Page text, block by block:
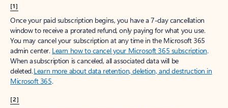
[1]
Once your paid subscription begins, you have a 7-day cancellation
window to receive a prorated refund, only paying for what you use.
You may cancel your subscription at any time in the Microsoft 365
admin center. Learn how to cancel your Microsoft 365 subscription.
When a subscription is canceled, all associated data will be
deleted.Learn more about data retention, deletion, and destruction in
Microsoft 365.
[2]